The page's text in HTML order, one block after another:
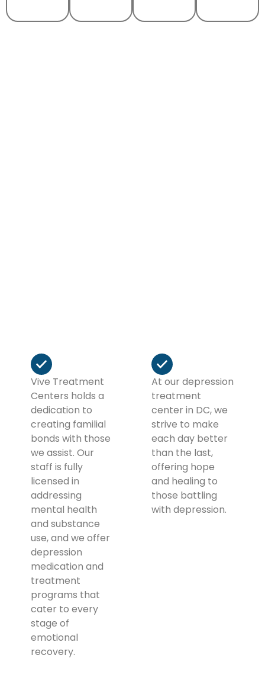
Vive Treatment
Centers holds a
dedication to
creating familial
bonds with those
we assist. Our
staff is fully
licensed in
addressing
mental health
and substance
use, and we offer
depression
medication and
treatment
programs that
cater to every
stage of
emotional
recovery.
At our depression
treatment
center in DC, we
strive to make
each day better
than the last,
offering hope
and healing to
those battling
with depression.